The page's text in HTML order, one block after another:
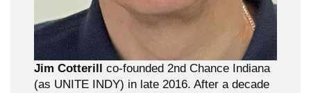
Jim Cotterill
co-founded 2nd Chance Indiana
(as UNITE INDY) in late 2016. After a decade